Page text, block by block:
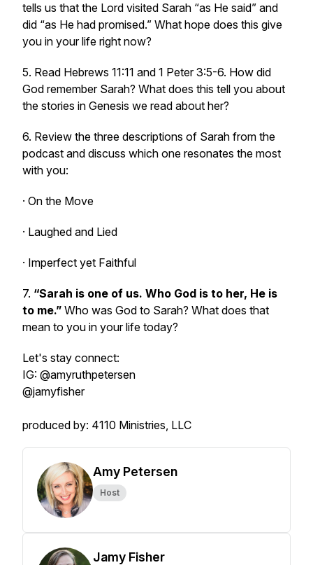
tells us that the Lord visited Sarah “as He said” and
did “as He had promised.” What hope does this give
you in your life right now?
5. Read Hebrews 11:11 and 1 Peter 3:5-6. How did
God remember Sarah? What does this tell you about
the stories in Genesis we read about her?
6. Review the three descriptions of Sarah from the
podcast and discuss which one resonates the most
with you:
· On the Move
· Laughed and Lied
· Imperfect yet Faithful
7. “Sarah is one of us. Who God is to her, He is
to me.” Who was God to Sarah? What does that
mean to you in your life today?
Let's stay connect:
IG: @amyruthpetersen
@jamyfisher
produced by: 4110 Ministries, LLC
Amy Petersen
Host
Jamy Fisher